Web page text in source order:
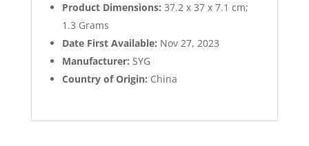
Product Dimensions: ‎37.2 x 37 x 7.1 cm;
1.3 Grams
Date First Available: Nov 27, 2023
Manufacturer: SYG
Country of Origin: China